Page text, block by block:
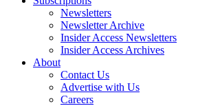
Newsletters
Newsletter Archive
Insider Access Newsletters
Insider Access Archives
About
Contact Us
Advertise with Us
Careers